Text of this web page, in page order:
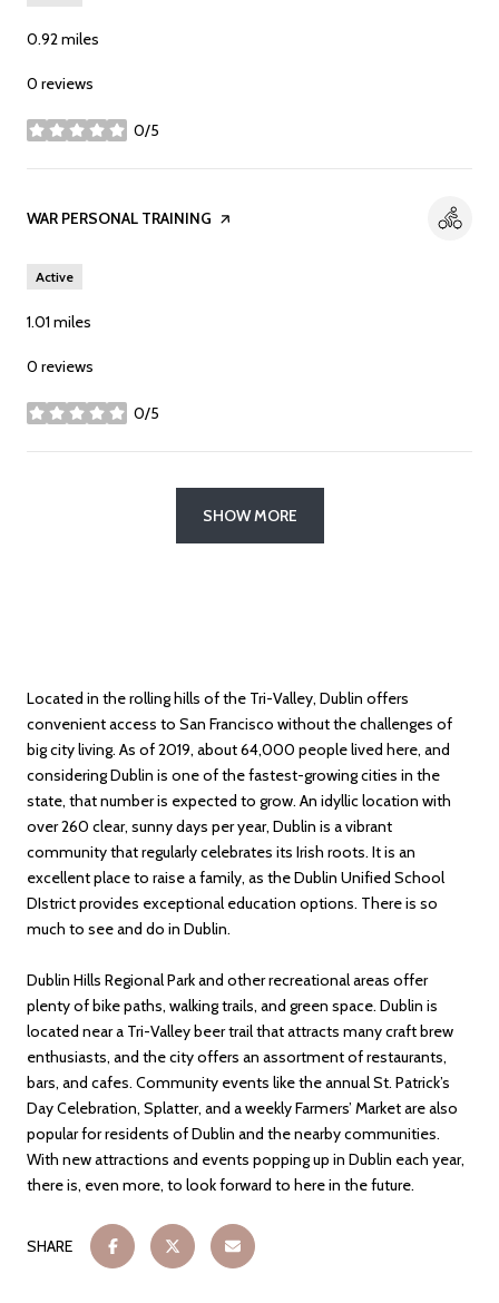
0.92miles
0 reviews
0/5
stars
Visit the
WAR PERSONAL TRAINING page on Yelp
Active
1.01 miles
0 reviews
0/5
stars
SHOW MORE
Located in the rolling hills of the Tri-Valley, Dublin offers
convenient access to San Francisco without the challenges of
big city living. As of 2019, about 64,000 people lived here, and
considering Dublin is one of the fastest-growing cities in the
state, that number is expected to grow. An idyllic location with
over 260 clear, sunny days per year, Dublin is a vibrant
community that regularly celebrates its Irish roots. It is an
excellent place to raise a family, as the Dublin Unified School
DIstrict provides exceptional education options. There is so
much to see and do in Dublin.
Dublin Hills Regional Park and other recreational areas offer
plenty of bike paths, walking trails, and green space. Dublin is
located near a Tri-Valley beer trail that attracts many craft brew
enthusiasts, and the city offers an assortment of restaurants,
bars, and cafes. Community events like the annual St. Patrick’s
Day Celebration, Splatter, and a weekly Farmers’ Market are also
popular for residents of Dublin and the nearby communities.
With new attractions and events popping up in Dublin each year,
there is, even more, to look forward to here in the future.
SHARE